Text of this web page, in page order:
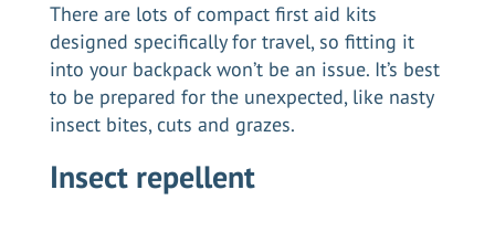
There are lots of compact first aid kits
designed specifically for travel, so fitting it
into your backpack won’t be an issue. It’s best
to be prepared for the unexpected, like nasty
insect bites, cuts and grazes.
Insect repellent